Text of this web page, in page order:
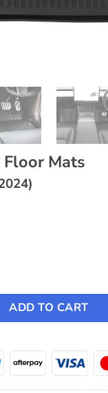
Mats
~ Model Y (2022-
ADD TO CART